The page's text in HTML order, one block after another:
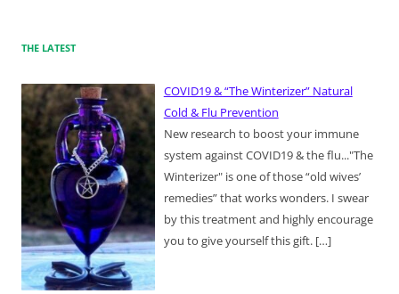
THE LATEST
COVID19 & “The Winterizer” Natural
Cold & Flu Prevention
New research to boost your immune
system against COVID19 & the flu..."The
Winterizer" is one of those “old wives’
remedies” that works wonders. I swear
by this treatment and highly encourage
you to give yourself this gift.[…]